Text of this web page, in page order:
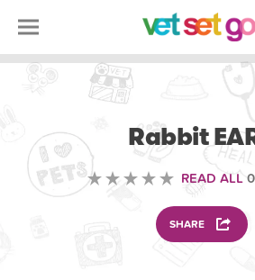
Rabbit
READ ALL
SHARE